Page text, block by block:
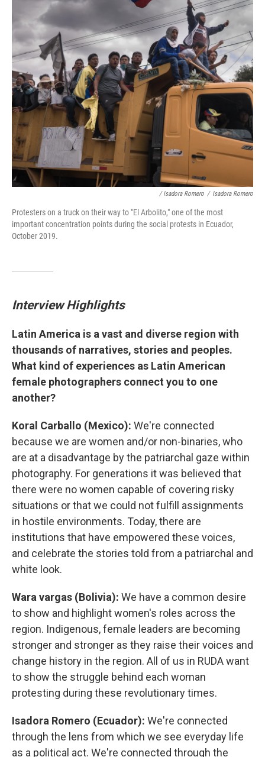
/ Isadora Romero / Isadora Romero
Protesters on a truck on their way to "El Arbolito," one of the most
important concentration points during the social protests in Ecuador,
October 2019.
Interview Highlights
Latin America is a vast and diverse region with
thousands of narratives, stories and peoples.
What kind of experiences as Latin American
female photographers connect you to one
another?
Koral Carballo (Mexico): We're connected
because we are women and/or non-binaries, who
are at a disadvantage by the patriarchal gaze within
photography. For generations it was believed that
there were no women capable of covering risky
situations or that we could not fulfill assignments
in hostile environments. Today, there are
institutions that have empowered these voices,
and celebrate the stories told from a patriarchal and
white look.
Wara vargas (Bolivia): We have a common desire
to show and highlight women's roles across the
region. Indigenous, female leaders are becoming
stronger and stronger as they raise their voices and
change history in the region. All of us in RUDA want
to show the struggle behind each woman
protesting during these revolutionary times.
Isadora Romero (Ecuador): We're connected
through the lens from which we see everyday life
as a political act. We're connected through the